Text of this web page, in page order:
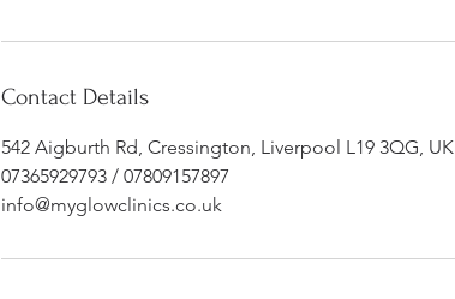
Contact Details
542 Aigburth Rd, Cressington, Liverpool L19 3QG, UK
07365929793 / 07809157897
info@myglowclinics.co.uk